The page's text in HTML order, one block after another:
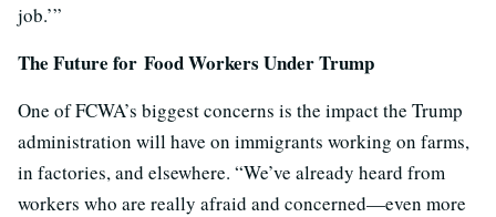
job.’”
The Future for Food Workers Under Trump
One of FCWA’s biggest concerns is the impact the Trump
administration will have on immigrants working on farms,
in factories, and elsewhere. “We’ve already heard from
workers who are really afraid and concerned—even more